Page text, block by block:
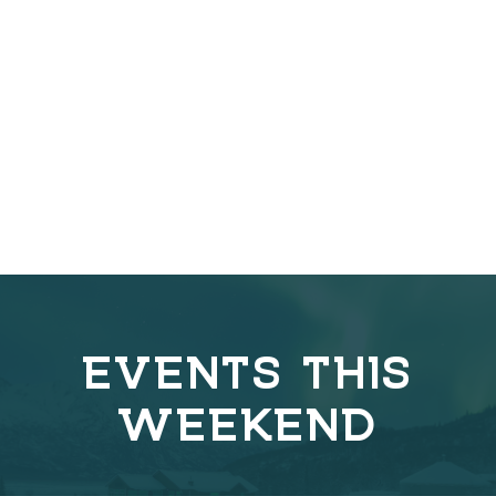
EVENTS THIS
WEEKEND
o